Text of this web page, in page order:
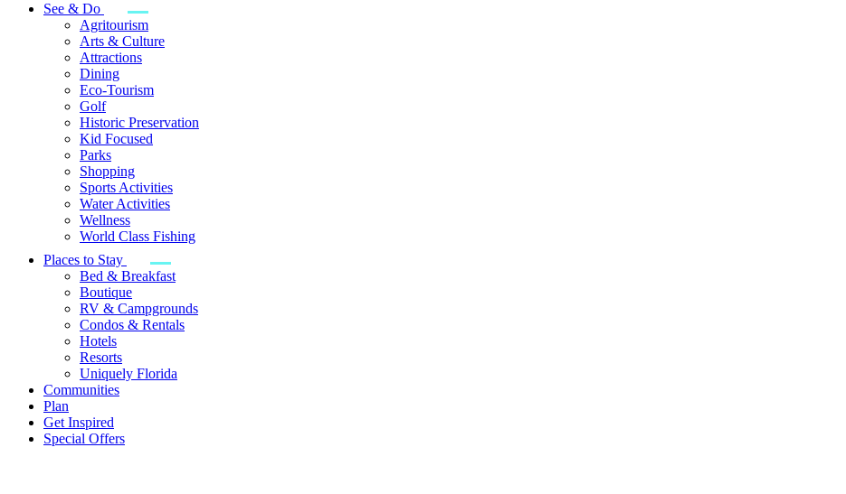
See & Do
Agritourism
Arts & Culture
Attractions
Dining
Eco-Tourism
Golf
Historic Preservation
Kid Focused
Parks
Shopping
Sports Activities
Water Activities
Wellness
World Class Fishing
Places to Stay
Bed & Breakfast
Boutique
RV & Campgrounds
Condos & Rentals
Hotels
Resorts
Uniquely Florida
Communities
Plan
Get Inspired
Special Offers